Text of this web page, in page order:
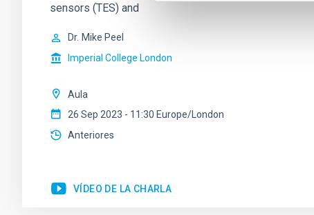
sensors (TES) and
Dr. Mike Peel
Imperial College London
Aula
26 Sep 2023 - 11:30 Europe/London
Anteriores
VÍDEO DE LA CHARLA